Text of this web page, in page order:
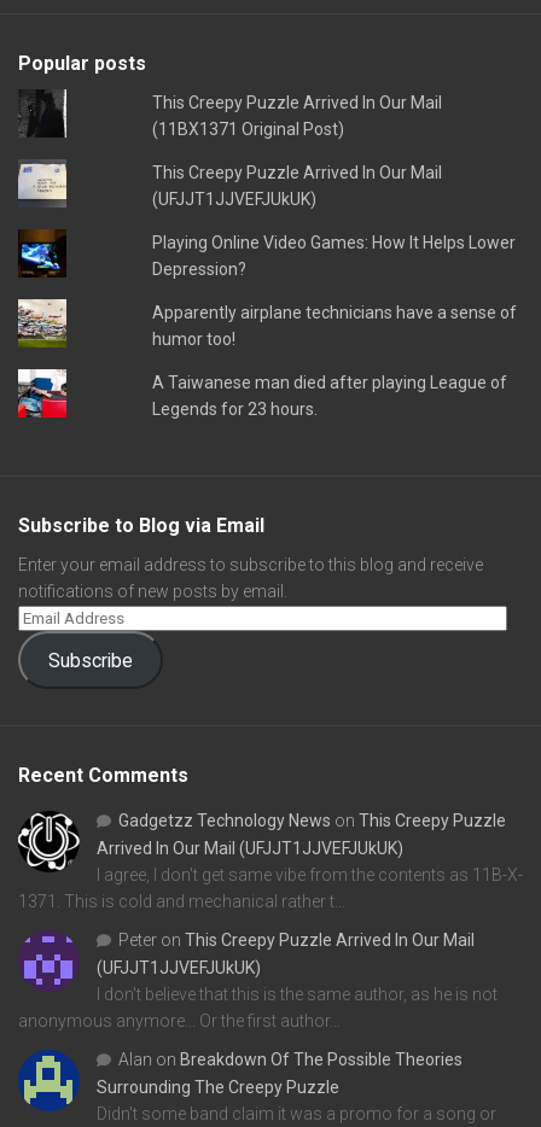
Popular posts
This Creepy Puzzle Arrived In Our Mail
(11BX1371 Original Post)
This Creepy Puzzle Arrived In Our Mail
(UFJJT1JJVEFJUkUK)
Playing Online Video Games: How It Helps Lower
Depression?
Apparently airplane technicians have a sense of
humor too!
A Taiwanese man died after playing League of
Legends for 23 hours.
Subscribe to Blog via Email
Enter your email address to subscribe to this blog and receive
notifications of new posts by email.
Subscribe
Recent Comments
Gadgetzz Technology News on This Creepy Puzzle
Arrived In Our Mail (UFJJT1JJVEFJUkUK)
I agree, I don't get same vibe from the contents as 11B-X-
1371. This is cold and mechanical rather t…
Peter on This Creepy Puzzle Arrived In Our Mail
(UFJJT1JJVEFJUkUK)
I don't believe that this is the same author, as he is not
anonymous anymore... Or the first author…
Alan on Breakdown Of The Possible Theories
Surrounding The Creepy Puzzle
Didn't some band claim it was a promo for a song or